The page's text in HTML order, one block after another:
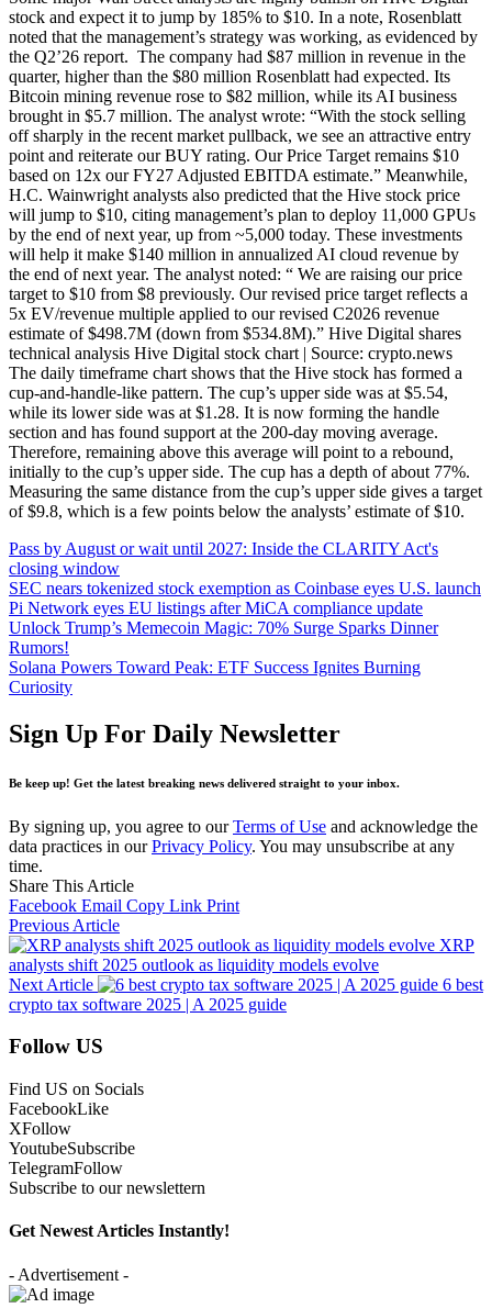
stock and expect it to jump by 185% to $10. In a note, Rosenblatt
noted that the management’s strategy was working, as evidenced by
the Q2’26 report. The company had $87 million in revenue in the
quarter, higher than the $80 million Rosenblatt had expected. Its
Bitcoin mining revenue rose to $82 million, while its AI business
brought in $5.7 million. The analyst wrote: “With the stock selling
off sharply in the recent market pullback, we see an attractive entry
point and reiterate our BUY rating. Our Price Target remains $10
based on 12x our FY27 Adjusted EBITDA estimate.” Meanwhile,
H.C. Wainwright analysts also predicted that the Hive stock price
will jump to $10, citing management’s plan to deploy 11,000 GPUs
by the end of next year, up from ~5,000 today. These investments
will help it make $140 million in annualized AI cloud revenue by
the end of next year. The analyst noted: “ We are raising our price
target to $10 from $8 previously. Our revised price target reflects a
5x EV/revenue multiple applied to our revised C2026 revenue
estimate of $498.7M (down from $534.8M).” Hive Digital shares
technical analysis Hive Digital stock chart | Source: crypto.news
The daily timeframe chart shows that the Hive stock has formed a
cup-and-handle-like pattern. The cup’s upper side was at $5.54,
while its lower side was at $1.28. It is now forming the handle
section and has found support at the 200-day moving average.
Therefore, remaining above this average will point to a rebound,
initially to the cup’s upper side. The cup has a depth of about 77%.
Measuring the same distance from the cup’s upper side gives a target
of $9.8, which is a few points below the analysts’ estimate of $10.
Pass by August or wait until 2027: Inside the CLARITY Act's
closing window
SEC nears tokenized stock exemption as Coinbase eyes U.S. launch
Pi Network eyes EU listings after MiCA compliance update
Unlock Trump’s Memecoin Magic: 70% Surge Sparks Dinner
Rumors!
Solana Powers Toward Peak: ETF Success Ignites Burning
Curiosity
Sign Up For Daily Newsletter
Be keep up! Get the latest breaking news delivered straight to your inbox.
By signing up, you agree to ourTerms of Use and acknowledge the
data practices in ourPrivacy Policy. You may unsubscribe at any
time.
Share This Article
Facebook Email Copy Link Print
Previous Article
XRP
analysts shift 2025 outlook as liquidity models evolve
Next Article
6 best
crypto tax software 2025 | A 2025 guide
Follow US
Find US on Socials
FacebookLike
XFollow
YoutubeSubscribe
TelegramFollow
Subscribe to our newslettern
Get Newest Articles Instantly!
- Advertisement -